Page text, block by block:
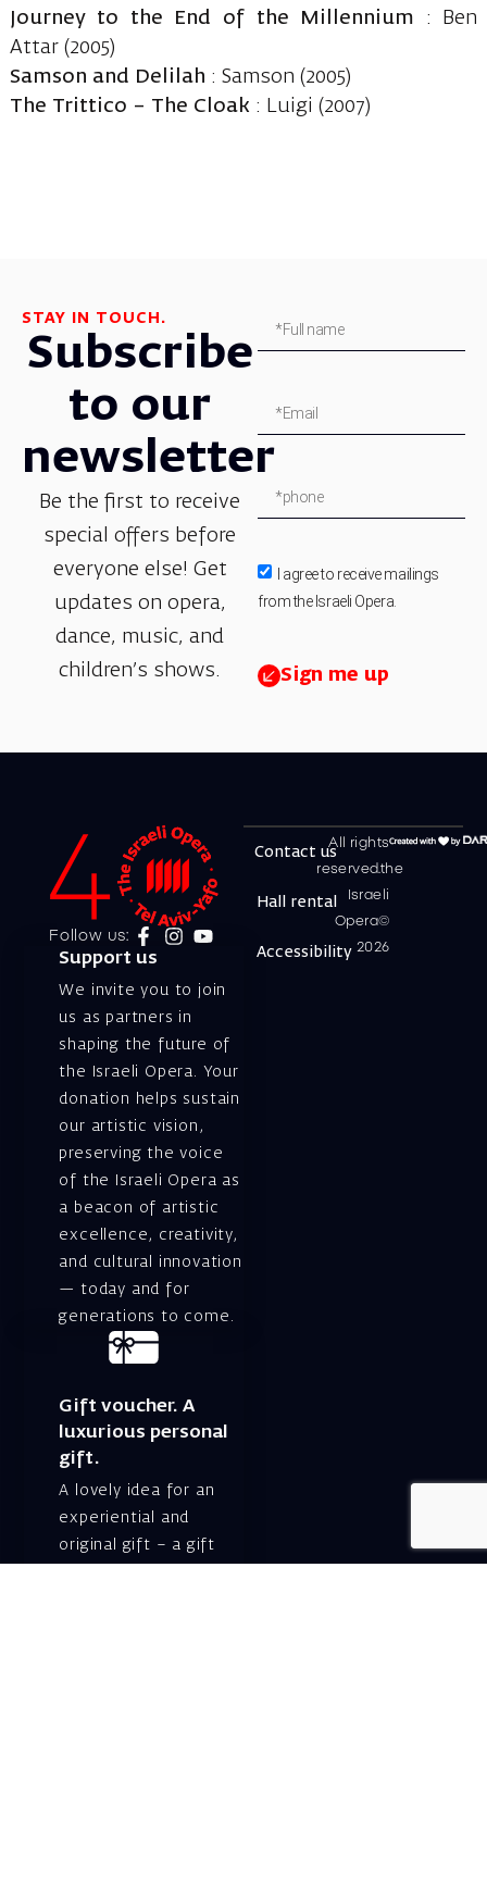
Journey to the End of the Millennium : Ben
Attar (2005)
Samson and Delilah : Samson (2005)
The Trittico – The Cloak : Luigi (2007)
STAY IN TOUCH.
Subscribe
to our
newsletter
Be the first to receive
special offers before
everyone else! Get
updates on opera,
dance, music, and
children’s shows.
I agree to receive mailings
from the Israeli Opera.
Sign me up
Follow us:
Support us
We invite you to join
us as partners in
shaping the future of
the Israeli Opera. Your
donation helps sustain
our artistic vision,
preserving the voice
of the Israeli Opera as
a beacon of artistic
excellence, creativity,
and cultural innovation
— today and for
generations to come.
Gift voucher. A
luxurious personal
gift.
A lovely idea for an
experiential and
original gift – a gift
All rights
reserved.the
Israeli
Opera©
2026
Contact us
Hall rental
Accessibility